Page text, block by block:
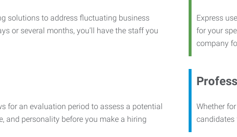
solutions to address fluctuating business
or several months, you’ll have the staff you
Express
for your
company
for an evaluation period to assess a potential
and personality before you make a hiring
Whether
candidates